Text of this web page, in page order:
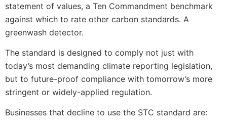
statement of values, a Ten Commandment benchmark
against which to rate other carbon standards. A
greenwash detector.
The standard is designed to comply not just with
today’s most demanding climate reporting legislation,
but to future-proof compliance with tomorrow’s more
stringent or widely-applied regulation.
Businesses that decline to use the STC standard are: